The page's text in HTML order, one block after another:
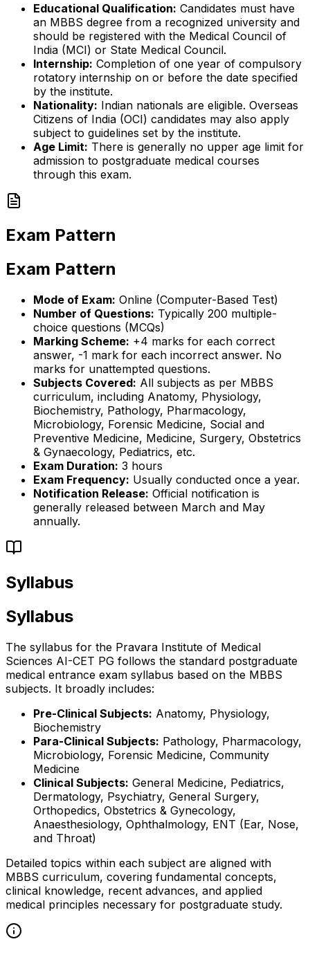
Educational Qualification: Candidates must have
an MBBS degree from a recognized university and
should be registered with the Medical Council of
India (MCI) or State Medical Council.
Internship: Completion of one year of compulsory
rotatory internship on or before the date specified
by the institute.
Nationality: Indian nationals are eligible. Overseas
Citizens of India (OCI) candidates may also apply
subject to guidelines set by the institute.
Age Limit: There is generally no upper age limit for
admission to postgraduate medical courses
through this exam.
Exam Pattern
Exam Pattern
Mode of Exam: Online (Computer-Based Test)
Number of Questions: Typically 200 multiple-
choice questions (MCQs)
Marking Scheme: +4 marks for each correct
answer, -1 mark for each incorrect answer. No
marks for unattempted questions.
Subjects Covered: All subjects as per MBBS
curriculum, including Anatomy, Physiology,
Biochemistry, Pathology, Pharmacology,
Microbiology, Forensic Medicine, Social and
Preventive Medicine, Medicine, Surgery, Obstetrics
& Gynaecology, Pediatrics, etc.
Exam Duration: 3 hours
Exam Frequency: Usually conducted once a year.
Notification Release: Official notification is
generally released between March and May
annually.
Syllabus
Syllabus
The syllabus for the Pravara Institute of Medical
Sciences AI-CET PG follows the standard postgraduate
medical entrance exam syllabus based on the MBBS
subjects. It broadly includes:
Pre-Clinical Subjects: Anatomy, Physiology,
Biochemistry
Para-Clinical Subjects: Pathology, Pharmacology,
Microbiology, Forensic Medicine, Community
Medicine
Clinical Subjects: General Medicine, Pediatrics,
Dermatology, Psychiatry, General Surgery,
Orthopedics, Obstetrics & Gynecology,
Anaesthesiology, Ophthalmology, ENT (Ear, Nose,
and Throat)
Detailed topics within each subject are aligned with
MBBS curriculum, covering fundamental concepts,
clinical knowledge, recent advances, and applied
medical principles necessary for postgraduate study.